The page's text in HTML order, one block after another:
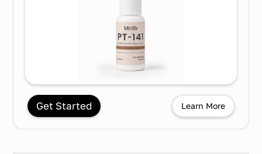
Get Started Learn More